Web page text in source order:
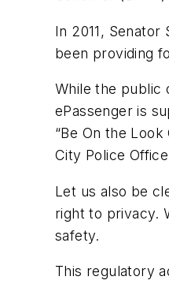
In 2011,
been providing
While the public
ePassenger is
“Be On the
City Police
Let us also be
right to privacy.
safety.
This regulatory